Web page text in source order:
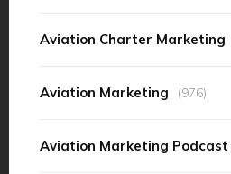
Aviation Charter Marketing
Aviation Marketing (976)
Aviation Marketing Podcast